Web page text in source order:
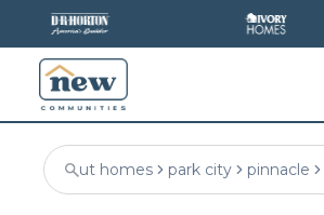
ut homes park city pinnacle